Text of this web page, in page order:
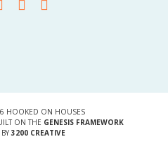
HOOKED ON HOUSES
ON THE GENESIS FRAMEWORK
3200 CREATIVE